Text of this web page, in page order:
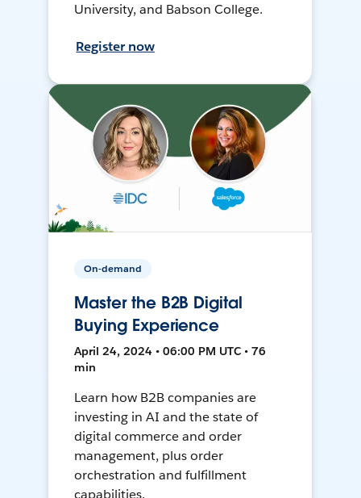
University, and Babson College.
Register now
On-demand
Master the B2B Digital
Buying Experience
April 24, 2024 • 06:00 PM UTC • 76
min
Learn how B2B companies are
investing in AI and the state of
digital commerce and order
management, plus order
orchestration and fulfillment
capabilities.